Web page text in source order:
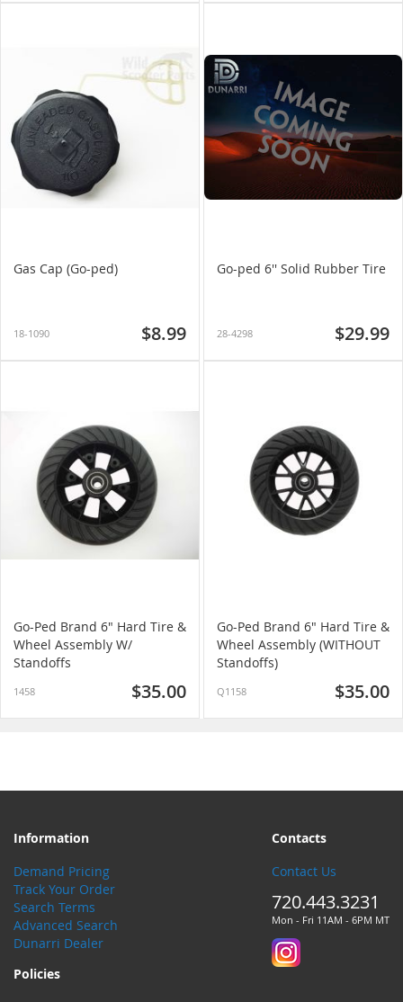
Gas Cap (Go-ped)
18-1090 $8.99
Go-ped 6'' Solid Rubber Tire
28-4298 $29.99
Go-Ped Brand 6" Hard Tire &
Wheel Assembly W/
Standoffs
1458 $35.00
Go-Ped Brand 6" Hard Tire &
Wheel Assembly (WITHOUT
Standoffs)
Q1158 $35.00
Information
Demand Pricing
Track Your Order
Search Terms
Advanced Search
Dunarri Dealer
Contacts
Contact Us
720.443.3231
Mon - Fri 11AM - 6PM MT
Policies